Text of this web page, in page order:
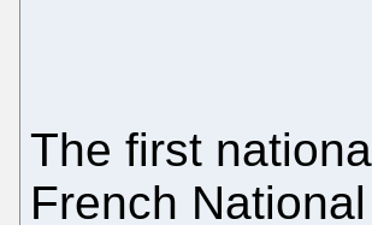
The first
French